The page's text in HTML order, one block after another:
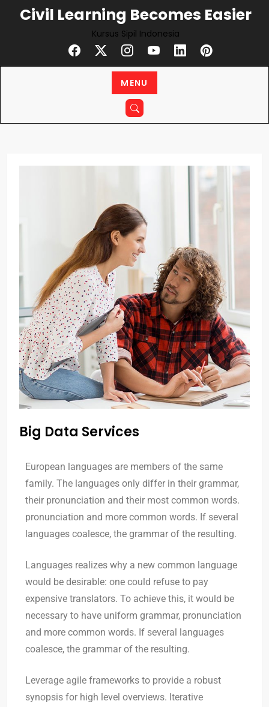
Civil Learning Becomes Easier
Kursus Sipil Indonesia
MENU
Big Data Services
European languages are members of the same
family. The languages only differ in their grammar,
their pronunciation and their most common words.
pronunciation and more common words. If several
languages coalesce, the grammar of the resulting.
Languages realizes why a new common language
would be desirable: one could refuse to pay
expensive translators. To achieve this, it would be
necessary to have uniform grammar, pronunciation
and more common words. If several languages
coalesce, the grammar of the resulting.
Leverage agile frameworks to provide a robust
synopsis for high level overviews. Iterative